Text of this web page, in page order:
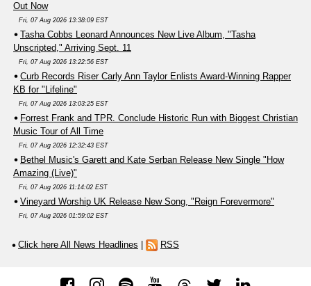
Out Now
Fri, 07 Aug 2026 13:38:09 EST
Tasha Cobbs Leonard Announces New Live Album, "Tasha
Unscripted," Arriving Sept. 11
Fri, 07 Aug 2026 13:22:56 EST
Curb Records Riser Carly Ann Taylor Enlists Award-Winning Rapper
KB for "Lifeline"
Fri, 07 Aug 2026 13:03:25 EST
Forrest Frank and TPR. Conclude Historic Run with Biggest Christian
Music Tour of All Time
Fri, 07 Aug 2026 12:32:43 EST
Bethel Music's Garett and Kate Serban Release New Single "How
Amazing (Live)"
Fri, 07 Aug 2026 11:14:02 EST
Vineyard Worship UK Release New Song, "Reign Forevermore"
Fri, 07 Aug 2026 01:59:02 EST
Click here All News Headlines RSS